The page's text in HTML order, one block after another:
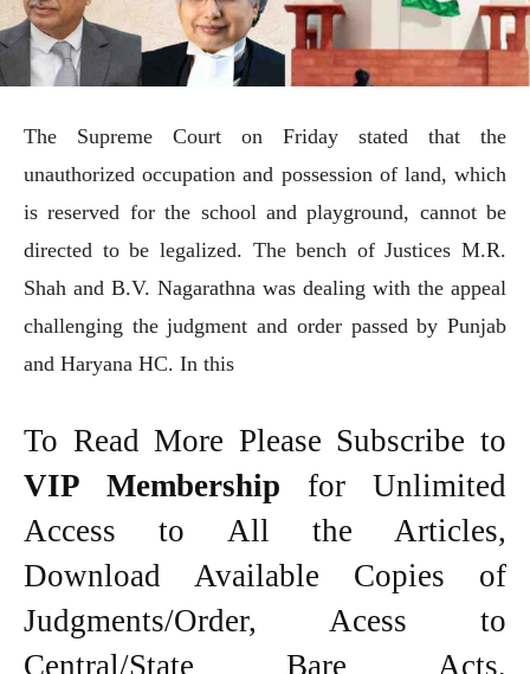
The Supreme Court on Friday stated that the
unauthorized occupation and possession of land, which
is reserved for the school and playground, cannot be
directed to be legalized. The bench of Justices M.R.
Shah and B.V. Nagarathna was dealing with the appeal
challenging the judgment and order passed by Punjab
and Haryana HC. In this
To Read More Please Subscribe to
VIP Membership for Unlimited
Access to All the Articles,
Download Available Copies of
Judgments/Order, Acess to
Central/State Bare Acts,